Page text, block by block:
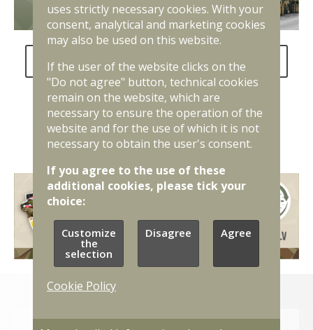
FAQ about the National Defence Service
uses strictly necessary cookies. With your
consent, analytical and marketing cookies
may also be used on this website.
If the user of the website clicks on the
"Do not agree" button, technical cookies
remain on the website, which are
necessary to ensure the operation of the
website and for the use of which it is not
necessary to obtain the user's consent.
If you agree to the use of these
additional cookies, please tick your
choice:
Customize
the
selection
Disagree Agree
Cookie Policy